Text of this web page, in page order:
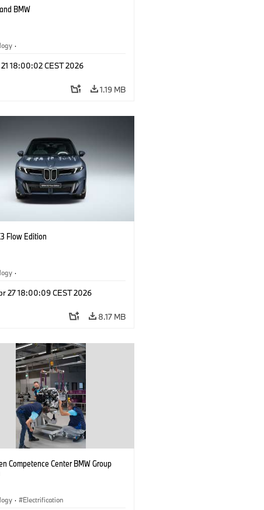
BMW
·
21 18:00:02 CEST 2026
1.19 MB
Flow Edition
·
27 18:00:09 CEST 2026
8.17 MB
Competence Center BMW Group
· Electrification